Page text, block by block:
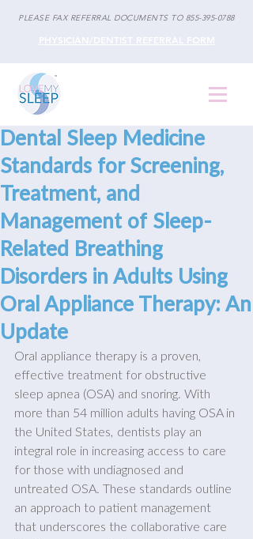
PLEASE FAX REFERRAL DOCUMENTS TO 855-395-0788
Dental Sleep Medicine
Standards for Screening,
Treatment, and
Management of Sleep-
Related Breathing
Disorders in Adults Using
Oral Appliance Therapy: An
Update
Oral appliance therapy is a proven,
effective treatment for obstructive
sleep apnea (OSA) and snoring. With
more than 54 million adults having OSA in
the United States, dentists play an
integral role in increasing access to care
for those with undiagnosed and
untreated OSA. These standards outline
an approach to patient management
that underscores the collaborative care